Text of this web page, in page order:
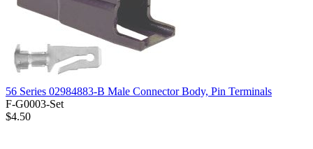
56 Series 02984883-B Male Connector Body, Pin Terminals
F-G0003-Set
$4.50